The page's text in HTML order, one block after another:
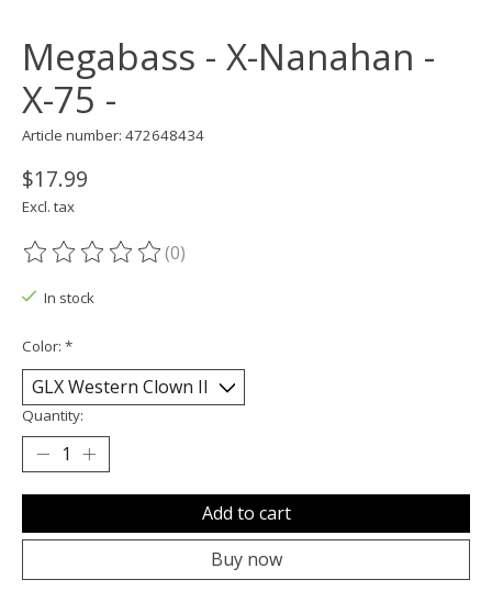
Megabass - X-Nanahan -
X-75 -
Article number: 472648434
$17.99
Excl. tax
The rating of this product is
(0)
In stock
Color: *
Quantity:
Add to cart
Buy now